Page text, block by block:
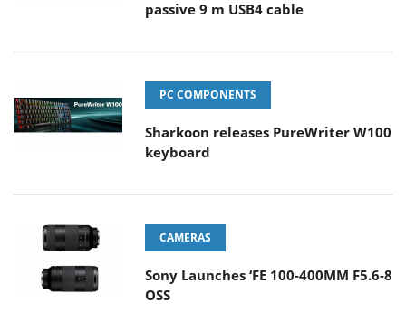
passive 9 m USB4 cable
PC COMPONENTS
Sharkoon releases PureWriter W100
keyboard
CAMERAS
Sony Launches ‘FE 100-400MM F5.6-8
OSS